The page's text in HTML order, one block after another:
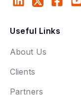
Useful Links
About Us
Clients
Partners